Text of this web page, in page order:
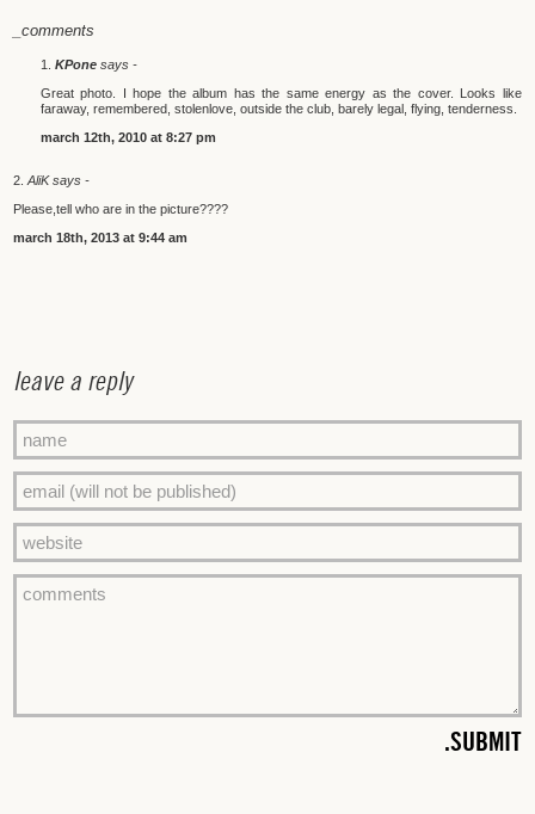
_comments
KPonesays -
Great photo. I hope the album has the same energy as the cover. Looks like
faraway, remembered, stolenlove, outside the club, barely legal, flying, tenderness.
march 12th, 2010 at 8:27 pm
AliK says -
Please,tell who are in the picture????
march 18th, 2013 at 9:44 am
leave a reply